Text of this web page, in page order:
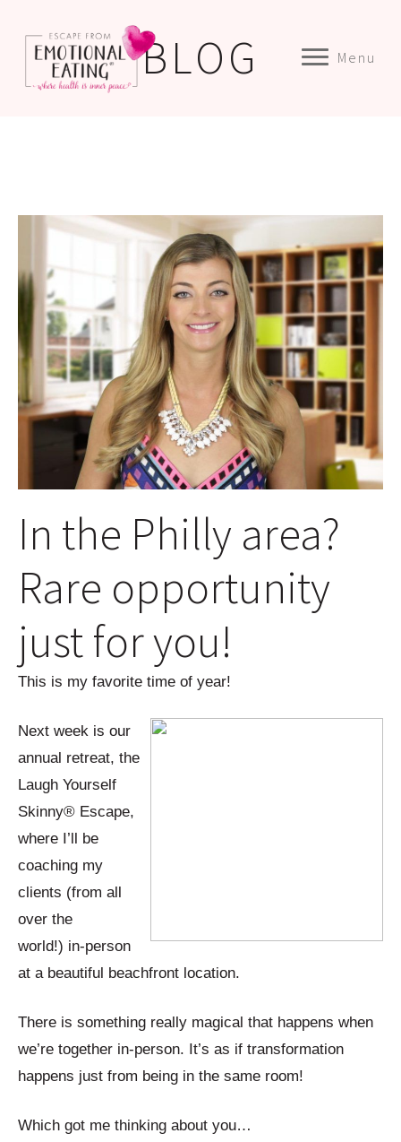
Menu
BLOG
In the Philly area?
Rare opportunity
just for you!
This is my favorite time of year!
Next week is our
annual retreat, the
Laugh Yourself
Skinny® Escape,
where I’ll be
coaching my
clients (from all
over the
world!) in-person
at a beautiful beachfront location.
There is something really magical that happens when
we’re together in-person. It’s as if transformation
happens just from being in the same room!
Which got me thinking about you…